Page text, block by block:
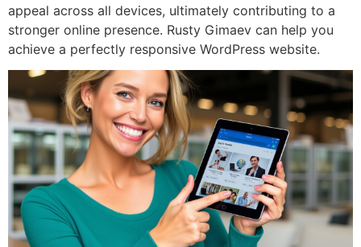
appeal across all devices, ultimately contributing to a
stronger online presence. Rusty Gimaev can help you
achieve a perfectly responsive WordPress website.